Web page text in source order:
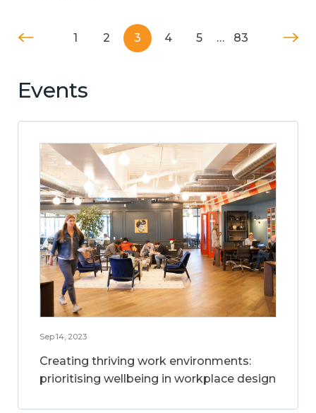
1 2 3 4 5 … 83
Events
Sep 14, 2023
Creating thriving work environments:
prioritising wellbeing in workplace design